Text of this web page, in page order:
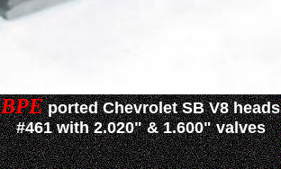
BPEported Chevrolet SB V8 heads
#461 with 2.020" & 1.600" valves